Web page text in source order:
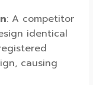
: A competitor
identical
causing